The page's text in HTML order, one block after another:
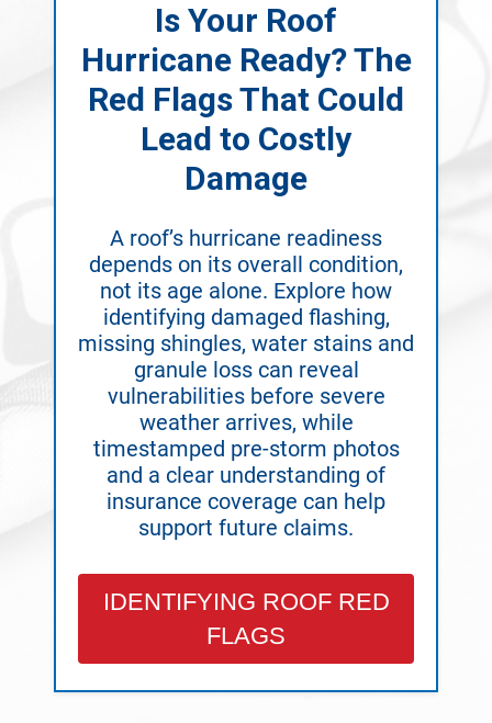
Is Your Roof
Hurricane Ready? The
Red Flags That Could
Lead to Costly
Damage
A roof’s hurricane readiness
depends on its overall condition,
not its age alone. Explore how
identifying damaged flashing,
missing shingles, water stains and
granule loss can reveal
vulnerabilities before severe
weather arrives, while
timestamped pre-storm photos
and a clear understanding of
insurance coverage can help
support future claims.
IDENTIFYING ROOF RED
FLAGS